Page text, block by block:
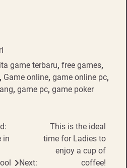
game terbaru, free games,
, Game online, game online pc,
, game pc, game poker
in
Next:
This is the ideal
time for Ladies to
enjoy a cup of
coffee!